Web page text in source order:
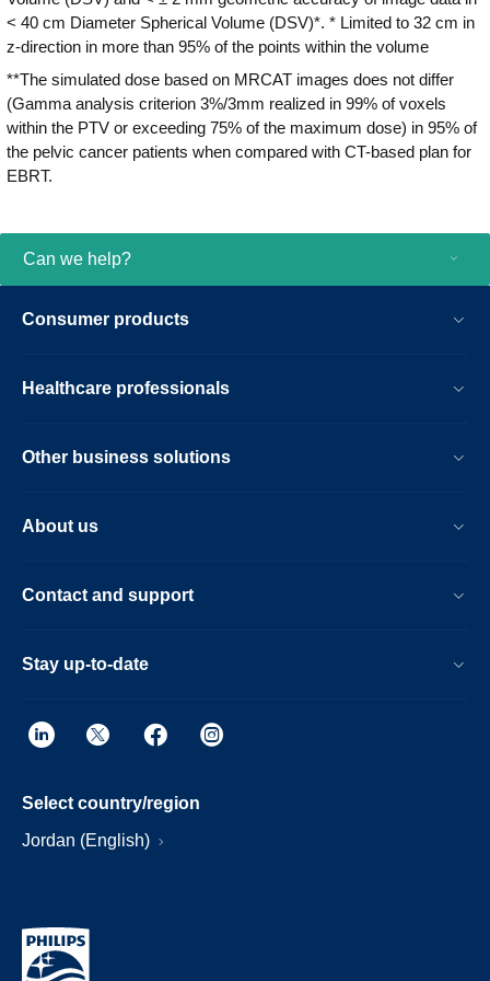
< 40 cm Diameter Spherical Volume (DSV)*. * Limited to 32 cm in
z-direction in more than 95% of the points within the volume
**The simulated dose based on MRCAT images does not differ
(Gamma analysis criterion 3%/3mm realized in 99% of voxels
within the PTV or exceeding 75% of the maximum dose) in 95% of
the pelvic cancer patients when compared with CT-based plan for
EBRT.
Can we help?
Consumer products
Healthcare professionals
Other business solutions
About us
Contact and support
Stay up-to-date
Select country/region
Jordan (English)